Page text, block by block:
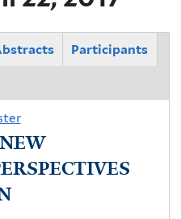
Participants